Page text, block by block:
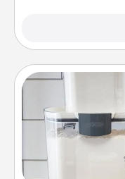
When things
good. Gift some